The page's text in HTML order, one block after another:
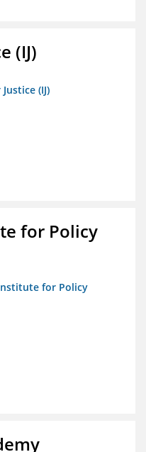
(IJ)
(IJ)
for Policy
for Policy